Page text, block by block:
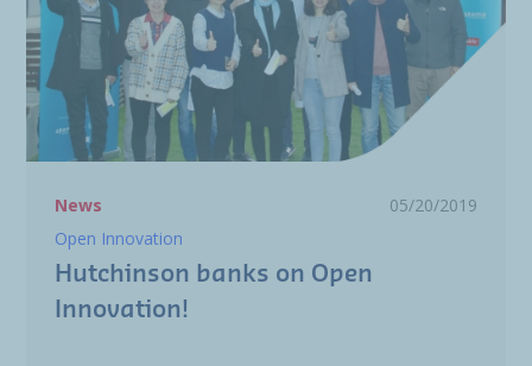
News
05/20/2019
Open Innovation
Hutchinson banks on Open
Innovation!